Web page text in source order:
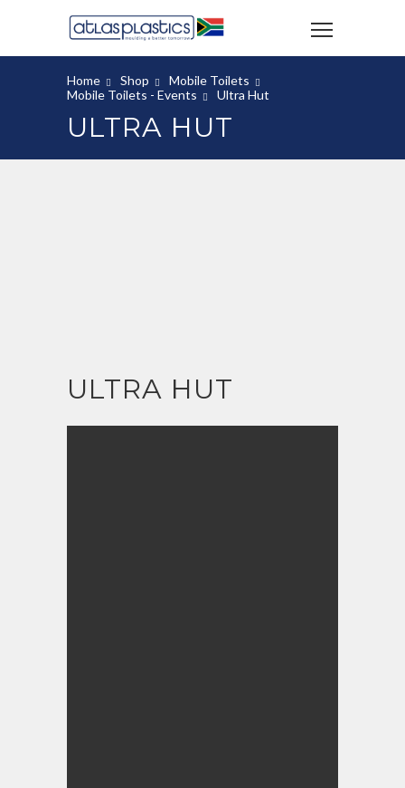
Home Shop
Mobile Toilets
Mobile Toilets - Events
Ultra Hut
ULTRA HUT
ULTRA HUT